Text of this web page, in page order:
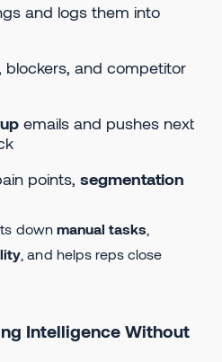
and logs them into
blockers, and competitor
emails and pushes next
points, segmentation
down manual tasks
, and helps reps close
Intelligence Without